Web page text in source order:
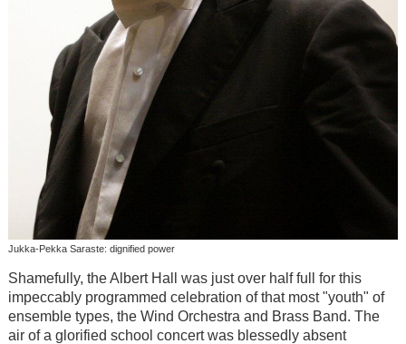
Jukka-Pekka Saraste: dignified power
Shamefully, the Albert Hall was just over half full for this
impeccably programmed celebration of that most "youth" of
ensemble types, the Wind Orchestra and Brass Band. The
air of a glorified school concert was blessedly absent